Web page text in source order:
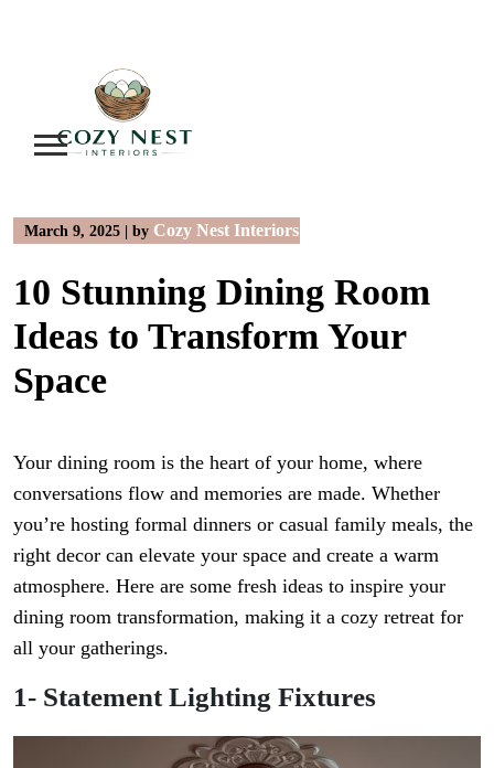
March 9, 2025 by Cozy Nest Interiors
10 Stunning Dining Room
Ideas to Transform Your
Space
Your dining room is the heart of your home, where
conversations flow and memories are made. Whether
you’re hosting formal dinners or casual family meals, the
right decor can elevate your space and create a warm
atmosphere. Here are some fresh ideas to inspire your
dining room transformation, making it a cozy retreat for
all your gatherings.
1- Statement Lighting Fixtures